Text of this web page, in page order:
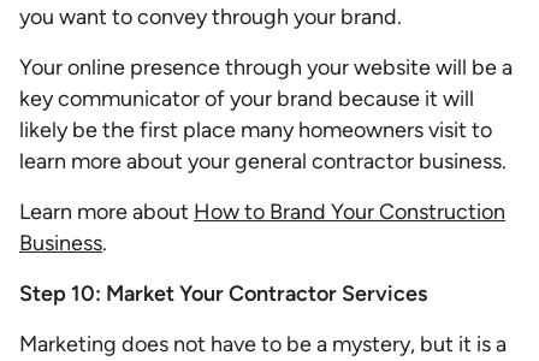
you want to convey through your brand.
Your online presence through your website will be a
key communicator of your brand because it will
likely be the first place many homeowners visit to
learn more about your general contractor business.
Learn more about How to Brand Your Construction
Business.
Step 10: Market Your Contractor Services
Marketing does not have to be a mystery, but it is a